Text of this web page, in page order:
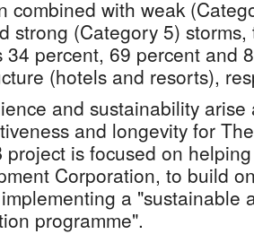
combined with weak
strong (Category 5)
34 percent, 69 percent and
(hotels and resorts),
and sustainability arise
and longevity for
project is focused on
Corporation, to build
a "sustainable
programme".